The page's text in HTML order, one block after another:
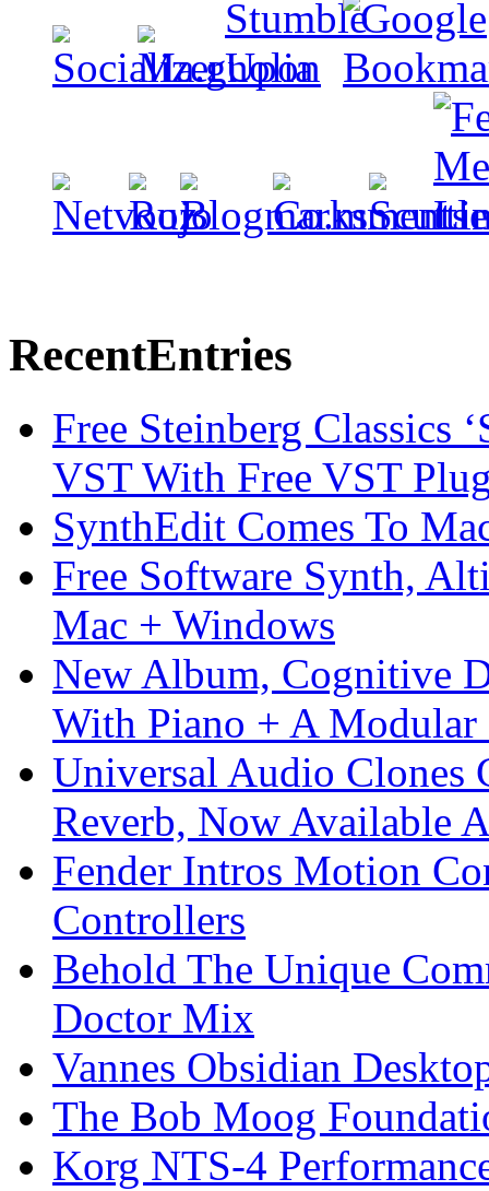
RecentEntries
Free Steinberg Classics
VST With Free VST
SynthEdit Comes To
Free Software Synth,
Mac + Windows
New Album, Cognitive
With Piano + A Modular
Universal Audio Clones
Reverb, Now Available
Fender Intros Motion
Controllers
Behold The Unique
Doctor Mix
Vannes Obsidian
The Bob Moog
Korg NTS-4